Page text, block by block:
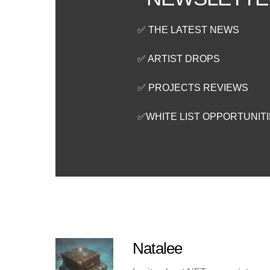
✅ THE LATEST NEWS
✅ ARTIST DROPS
✅ PROJECTS REVIEWS
✅WHITE LIST
Natalee